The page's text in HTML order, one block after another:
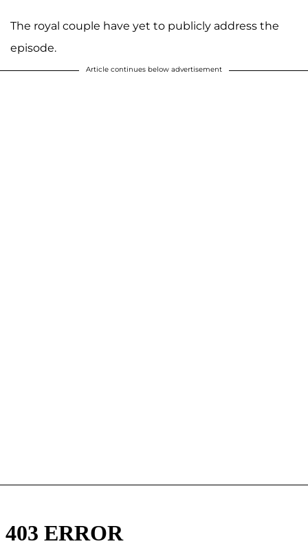
The royal couple have yet to publicly address the
episode.
Article continues below advertisement